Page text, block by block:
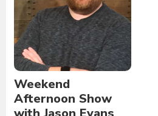
Weekend
Afternoon Show